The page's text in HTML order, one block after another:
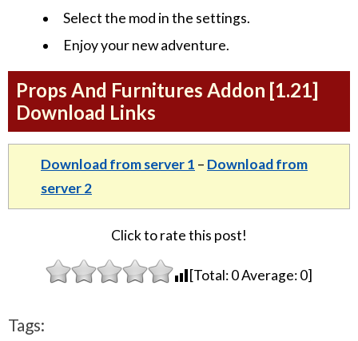
Select the mod in the settings.
Enjoy your new adventure.
Props And Furnitures Addon [1.21]
Download Links
Download from server 1 – Download from
server 2
Click to rate this post!
[Total:0Average:0]
Tags: